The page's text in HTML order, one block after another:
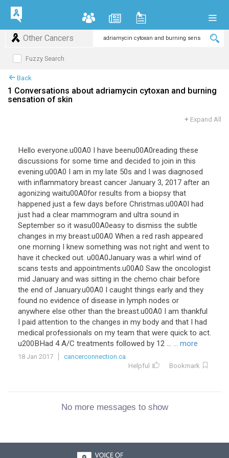
Other Cancers
Fuzzy Search
Back
1 Conversations about adriamycin cytoxan and burning
sensation of skin
+ Expand All
Hello everyone.u00A0 I have beenu00A0reading these
discussions for some time and decided to join in this
evening.u00A0 I am in my late 50s and I was diagnosed
with inflammatory breast cancer January 3, 2017 after an
agonizing waitu00A0for results from a biopsy that
happened just a few days before Christmas.u00A0I had
just had a clear mammogram and ultra sound in
September so it wasu00A0easy to dismiss the subtle
changes in my breast.u00A0 When a red rash appeared
one morning I knew something was not right and went to
have it checked out. u00A0January was a whirl wind of
scans tests and appointments.u00A0 Saw the oncologist
mid January and was sitting in the chemo chair before
the end of January.u00A0 I caught things early and they
found no evidence of disease in lymph nodes or
anywhere else other than the breast.u00A0 I am thankful
I paid attention to the changes in my body and that I had
medical professionals on my team that were quick to act.
u200BHad 4 A/C treatments followed by 12 ... ... more
18 Jan 2017
cancerconnection.ca
Helpful
Bookmark
No more messages to show